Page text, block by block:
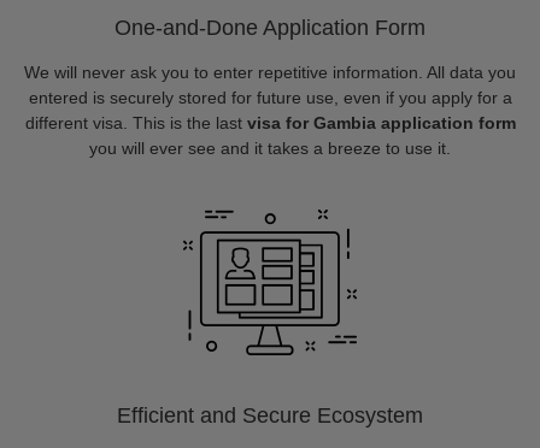
One-and-Done Application Form
We will never ask you to enter repetitive information. All data you
entered is securely stored for future use, even if you apply for a
different visa. This is the last visa for Gambia application form
you will ever see and it takes a breeze to use it.
Efficient and Secure Ecosystem